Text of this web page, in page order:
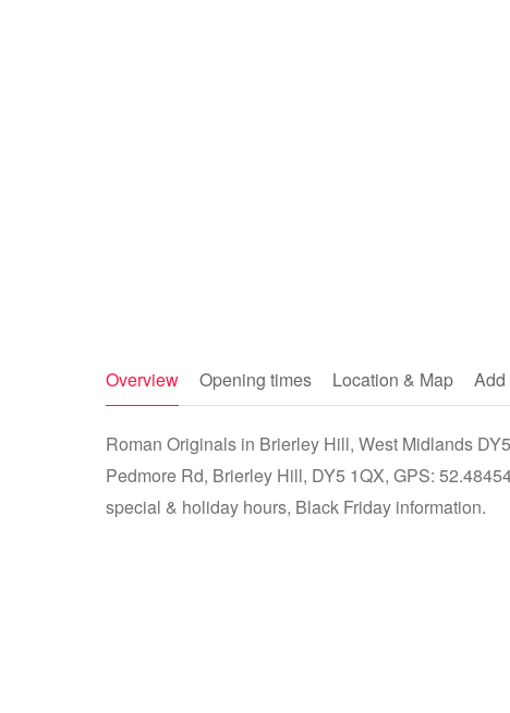
Overview Opening times Location & Map
Roman Originals in Brierley Hill, West Midlands
Pedmore Rd, Brierley Hill, DY5 1QX, GPS:
special & holiday hours, Black Friday information.